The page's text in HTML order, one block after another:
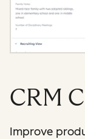
CRM
Improve